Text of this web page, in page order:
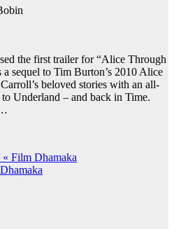
the first trailer for “Alice Through
sequel to Tim Burton’s 2010 Alice
beloved stories with an all-
Underland – and back in Time.
Film Dhamaka